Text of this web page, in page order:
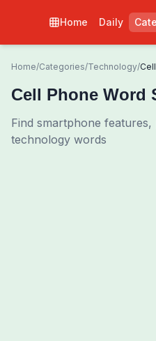
Home Daily
Home/Categories/Technology/
Cell Phone Word
Find smartphone features,
technology words